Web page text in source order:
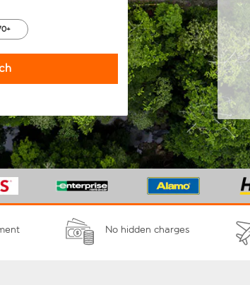
No hidden charges